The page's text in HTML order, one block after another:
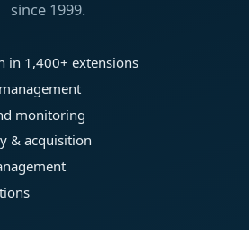
since 1999.
in 1,400+ extensions
monitoring
& acquisition